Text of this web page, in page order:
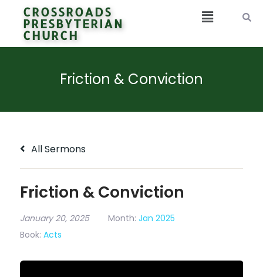
CROSSROADS
PRESBYTERIAN
CHURCH
Friction & Conviction
All Sermons
Friction & Conviction
January 20, 2025 Month: Jan 2025
Book: Acts